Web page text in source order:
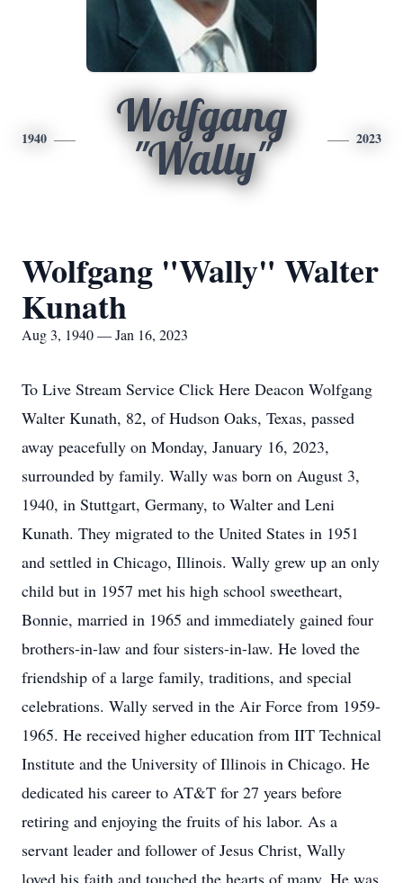
1940
Wolfgang
"Wally"
2023
Wolfgang "Wally" Walter
Kunath
Aug 3, 1940 — Jan 16, 2023
To Live Stream Service Click Here Deacon Wolfgang
Walter Kunath, 82, of Hudson Oaks, Texas, passed
away peacefully on Monday, January 16, 2023,
surrounded by family. Wally was born on August 3,
1940, in Stuttgart, Germany, to Walter and Leni
Kunath. They migrated to the United States in 1951
and settled in Chicago, Illinois. Wally grew up an only
child but in 1957 met his high school sweetheart,
Bonnie, married in 1965 and immediately gained four
brothers-in-law and four sisters-in-law. He loved the
friendship of a large family, traditions, and special
celebrations. Wally served in the Air Force from 1959-
1965. He received higher education from IIT Technical
Institute and the University of Illinois in Chicago. He
dedicated his career to AT&T for 27 years before
retiring and enjoying the fruits of his labor. As a
servant leader and follower of Jesus Christ, Wally
loved his faith and touched the hearts of many. He was